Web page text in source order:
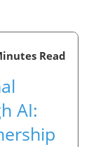
Read
AI: